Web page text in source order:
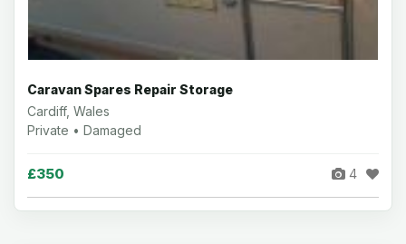
Caravan Spares Repair Storage
Cardiff, Wales
Private • Damaged
£350 4